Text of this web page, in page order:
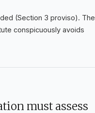
(Section 3 proviso). The
conspicuously avoids
must assess